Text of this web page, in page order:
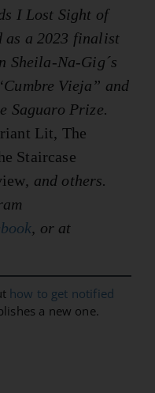
I Lost Sight of
as a 2023 finalist
Sheila-Na-Gig´s
Vieja” and
Saguaro Prize.
Lit, The
Staircase
, and others.
, or at
how to get notified
a new one.